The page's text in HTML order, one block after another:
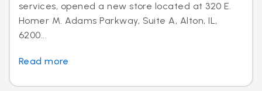
services, opened a new store located at 320 E.
Homer M. Adams Parkway, Suite A, Alton, IL,
6200...
Read more